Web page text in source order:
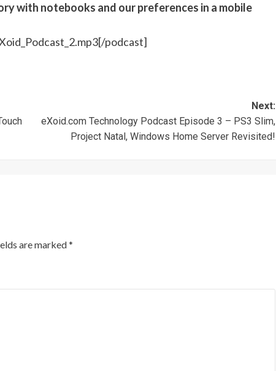
with notebooks and our preferences in a mobile
podcast]
Next:
eXoid.com Technology Podcast Episode 3 – PS3 Slim,
Project Natal, Windows Home Server Revisited!
are marked*